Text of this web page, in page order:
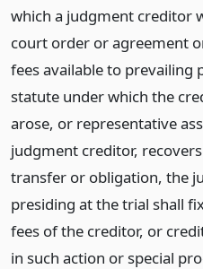
which a judgment creditor
court order or agreement
fees available to prevailing
statute under which the
arose, or representative
judgment creditor,
transfer or obligation, the
presiding at the trial shall
fees of the creditor, or
in such action or special